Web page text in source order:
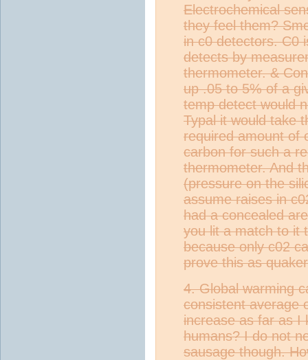
Electrochemical
they feel them?
in c0 detectors. C0
detects by
thermometer. &
up .05 to 5% of a
temp detect would
Typal it would take
required amount of
carbon for such a
thermometer. And
(pressure on the
assume raises in
had a concealed
you lit a match to it
because only c02
prove this as
4. Global warming
consistent average
increase as far as I
humans? I do not
sausage though.